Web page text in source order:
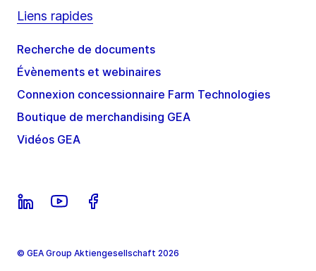
Liens rapides
Recherche de documents
Évènements et webinaires
Connexion concessionnaire Farm Technologies
Boutique de merchandising GEA
Vidéos GEA
© GEA Group Aktiengesellschaft 2026